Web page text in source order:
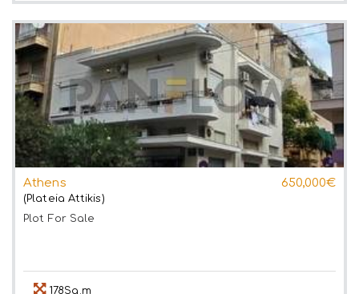
Athens 650,000€
(Plateia Attikis)
Plot For Sale
178Sq.m